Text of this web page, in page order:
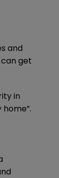
and
get
in